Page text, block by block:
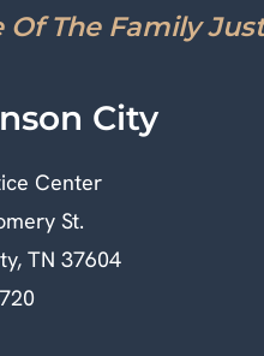
The Family
City
Center
St.
TN 37604